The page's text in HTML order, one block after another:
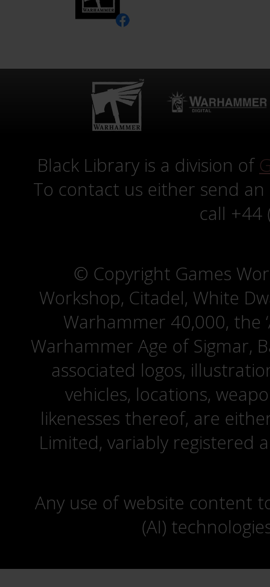
Black Library is a division of
To contact us either send
call +44
© Copyright Games
Workshop, Citadel, White
Warhammer 40,000, the
Warhammer Age of Sigmar,
associated logos,
vehicles, locations,
likenesses thereof, are
Limited, variably registered
Any use of website content
(AI)